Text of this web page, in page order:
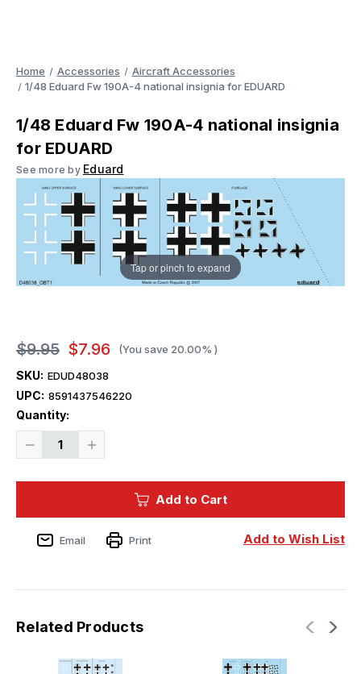
Home Accessories
Aircraft Accessories
1/48 Eduard Fw 190A-4 national insignia for EDUARD
1/48 Eduard Fw 190A-4 national insignia
for EDUARD
See more by Eduard
Tap or pinch to expand
$9.95 $7.96 (You save 20.00% )
SKU: EDUD48038
UPC: 8591437546220
Quantity:
Decrease
national
insignia
Increase
national
insignia
Current
Add to Cart
Add to Wish List
Email Print
Related Products